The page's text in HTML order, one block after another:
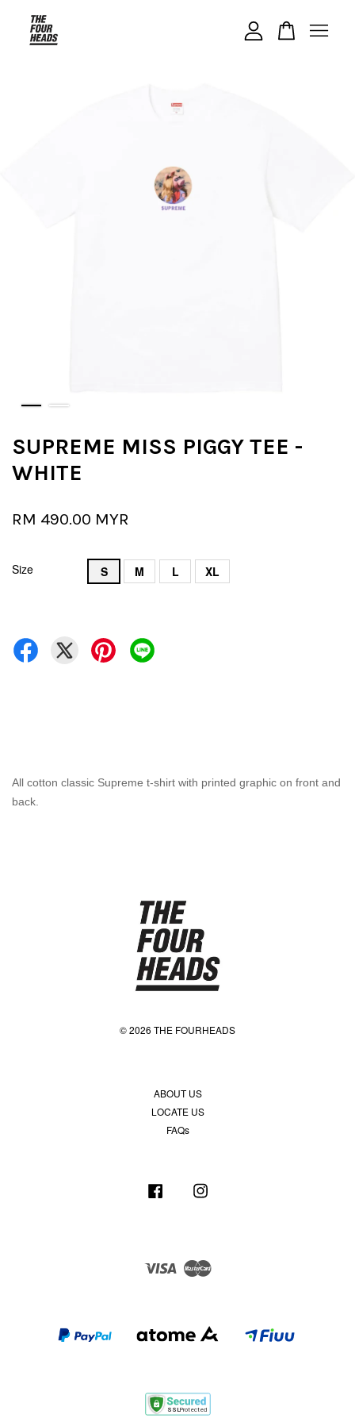
SUPREME MISS PIGGY TEE -
WHITE
RM 490.00 MYR
Size S M L XL
All cotton classic Supreme t-shirt with printed graphic on front and
back.
© 2026 THE FOURHEADS
ABOUT US
LOCATE US
FAQs
Facebook
Visa Master